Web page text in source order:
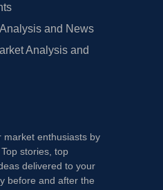
and News
Analysis and
market enthusiasts by
stories, top
delivered to your
before and after the